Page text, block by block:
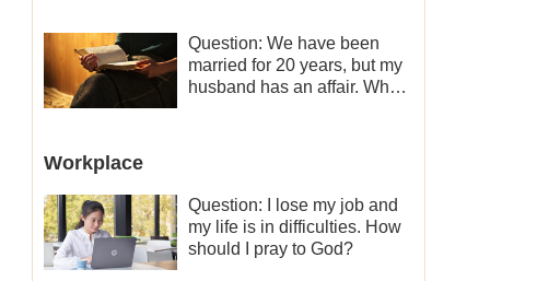
Question: We have been
married for 20 years, but my
husband has an affair. Why
Workplace
Question: I lose my job and
my life is in difficulties. How
should I pray to God?